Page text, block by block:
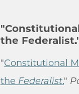
the
"Constitutional
the Federalist."